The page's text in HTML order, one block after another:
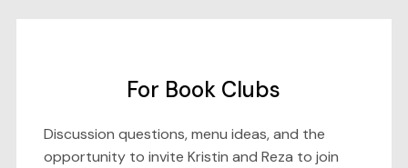
For Book Clubs
Discussion questions, menu ideas, and the
opportunity to invite Kristin and Reza to join